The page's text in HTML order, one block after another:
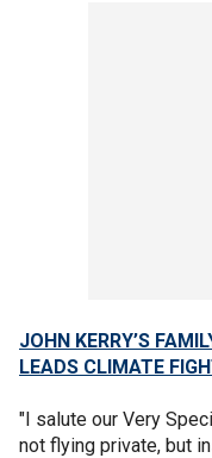
JOHN KERRY’S
LEADS CLIMATE
"I salute our Very
not flying private, but